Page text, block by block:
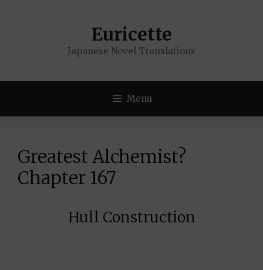
Euricette
Japanese Novel Translations
Menu
Greatest Alchemist?
Chapter 167
Hull Construction